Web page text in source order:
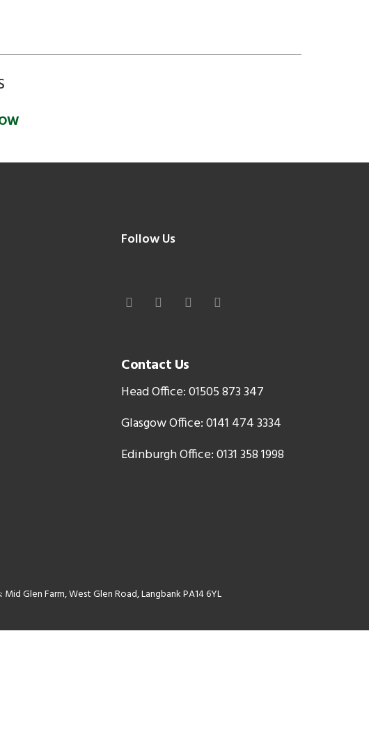
Follow Us
Contact Us
Head Office: 01505 873 347
Glasgow Office: 0141 474 3334
Edinburgh Office: 0131 358 1998
Glen Farm, West Glen Road, Langbank PA14 6YL